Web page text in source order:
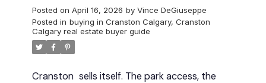
work directly with Vince from start to finish
No teams. No handoffs. Just clear, consistent
Cranston Cranston is one of southeast
Posted on April 16, 2026 by Vince DeGiuseppe
Posted in buying in Cranston Calgary, Cranston
Calgary real estate buyer guide
Cranston sells itself. The park access, the